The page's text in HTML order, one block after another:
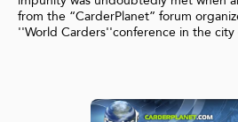
from the “CarderPlanet” forum
''World Carders''conference in the city